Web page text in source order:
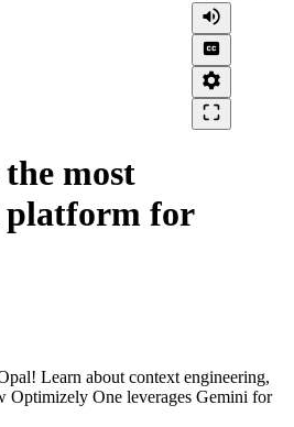
volume_up
closed_caption
settings
crop_free
most
platform for
Learn about context engineering,
Optimizely One leverages Gemini for